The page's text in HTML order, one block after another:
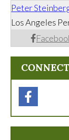
Peter
Los Angeles